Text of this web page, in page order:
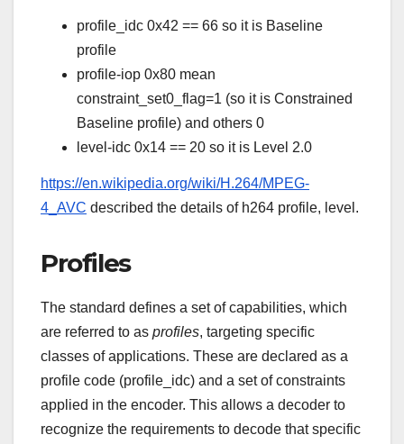
profile_idc 0x42 == 66 so it is Baseline
profile
profile-iop 0x80 mean
constraint_set0_flag=1 (so it is Constrained
Baseline profile) and others 0
level-idc 0x14 == 20 so it is Level 2.0
https://en.wikipedia.org/wiki/H.264/MPEG-
4_AVC described the details of h264 profile, level.
Profiles
The standard defines a set of capabilities, which
are referred to as profiles, targeting specific
classes of applications. These are declared as a
profile code (profile_idc) and a set of constraints
applied in the encoder. This allows a decoder to
recognize the requirements to decode that specific